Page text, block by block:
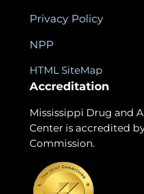
Privacy Policy
NPP
HTML SiteMap
Accreditation
Mississippi Drug and
Center is accredited
Commission.